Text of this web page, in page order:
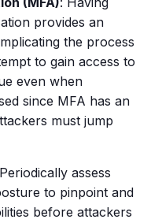
provides an
the process
to gain access to
even when
since MFA has an
must jump
assess
to pinpoint and
before attackers